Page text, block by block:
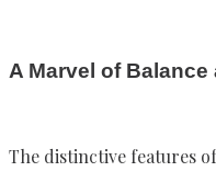
A Marvel of Balance
The distinctive features